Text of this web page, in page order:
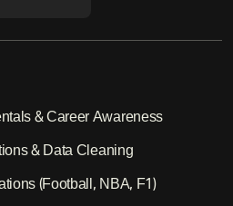
& Career Awareness
& Data Cleaning
(Football, NBA, F1)